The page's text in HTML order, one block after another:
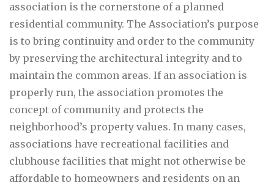
association is the cornerstone of a planned
residential community. The Association’s purpose
is to bring continuity and order to the community
by preserving the architectural integrity and to
maintain the common areas. If an association is
properly run, the association promotes the
concept of community and protects the
neighborhood’s property values. In many cases,
associations have recreational facilities and
clubhouse facilities that might not otherwise be
affordable to homeowners and residents on an